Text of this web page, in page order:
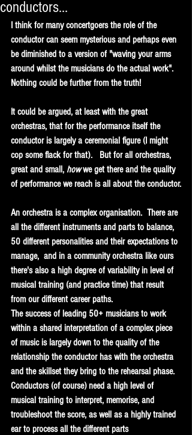
conductors...
I think for many concertgoers the role of the
conductor can seem mysterious and perhaps even
be diminished to a version of "waving your arms
around whilst the musicians do the actual work".
Nothing could be further from the truth!
It could be argued, at least with the great
orchestras, that for the performance itself the
conductor is largely a ceremonial figure (I might
cop some flack for that).   But for all orchestras,
great and small, how we get there and the quality
of performance we reach is all about the conductor.
An orchestra is a complex organisation.  There are
all the different instruments and parts to balance,
50 different personalities and their expectations to
manage,  and in a community orchestra like ours
there's also a high degree of variability in level of
musical training (and practice time) that result
from our different career paths.
The success of leading 50+ musicians to work
within a shared interpretation of a complex piece
of music is largely down to the quality of the
relationship the conductor has with the orchestra
and the skillset they bring to the rehearsal phase.
Conductors (of course) need a high level of
musical training to interpret, memorise, and
troubleshoot the score, as well as a highly trained
ear to process all the different parts